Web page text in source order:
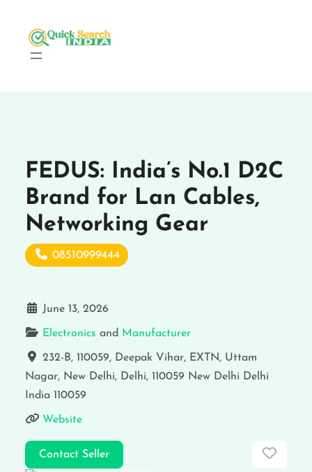
FEDUS: India’s No.1 D2C
Brand for Lan Cables,
Networking Gear
08510999444
June 13, 2026
Electronics and Manufacturer
232-B, 110059, Deepak Vihar, EXTN, Uttam
Nagar, New Delhi, Delhi, 110059 New Delhi Delhi
India 110059
Website
Contact Seller